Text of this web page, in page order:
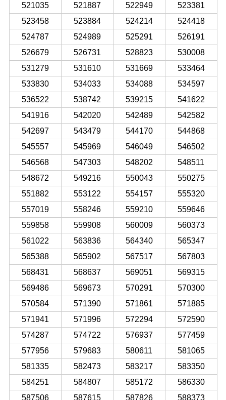
521035
521887 522949
523381
523458
523884 524214
524418
524787
524989 525291
526191
526679
526731 528823
530008
531279
531610 531669
533464
533830
534033 534088
534597
536522
538742 539215
541622
541916
542020 542489
542582
542697
543479 544170
544868
545557
545969 546049
546502
546568
547303 548202
548511
548672
549216 550043
550275
551882
553122 554157
555320
557019
558246 559210
559646
559858
559908 560009
560373
561022
563836 564340
565347
565388
565902 567517
567803
568431
568637 569051
569315
569486
569673 570291
570300
570584
571390 571861
571885
571941
571996 572294
572590
574287
574722 576937
577459
577956
579683 580611
581065
581335
582473 583217
583350
584251
584807 585172
586330
587506
587615 587826
588373